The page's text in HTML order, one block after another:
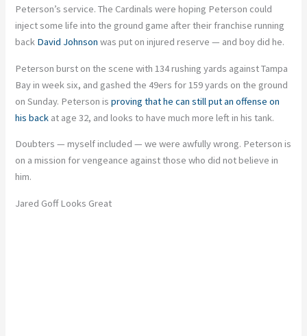
Peterson’s service. The Cardinals were hoping Peterson could
inject some life into the ground game after their franchise running
back David Johnson was put on injured reserve — and boy did he.
Peterson burst on the scene with 134 rushing yards against Tampa
Bay in week six, and gashed the 49ers for 159 yards on the ground
on Sunday. Peterson isproving that he can still put an offense on
his back at age 32, and looks to have much more left in his tank.
Doubters — myself included — we were awfully wrong. Peterson is
on a mission for vengeance against those who did not believe in
him.
Jared Goff Looks Great